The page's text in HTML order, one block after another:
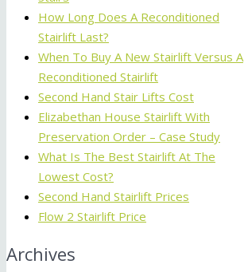
How Long Does A Reconditioned
Stairlift Last?
When To Buy A New Stairlift Versus A
Reconditioned Stairlift
Second Hand Stair Lifts Cost
Elizabethan House Stairlift With
Preservation Order – Case Study
What Is The Best Stairlift At The
Lowest Cost?
Second Hand Stairlift Prices
Flow 2 Stairlift Price
Archives